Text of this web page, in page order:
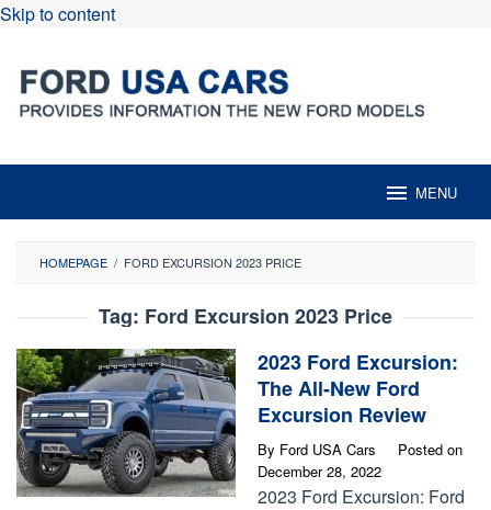
Skip to content
MENU
HOMEPAGE / FORD EXCURSION 2023 PRICE
Tag: Ford Excursion 2023 Price
2023 Ford Excursion:
The All-New Ford
Excursion Review
By Ford USA Cars
Posted on
December 28, 2022
2023 Ford Excursion: Ford